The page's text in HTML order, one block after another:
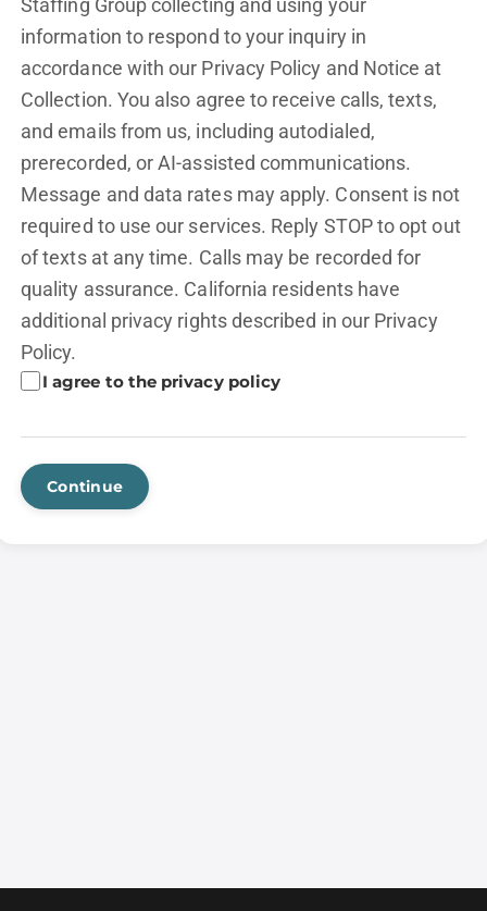
Staffing Group collecting and using your
information to respond to your inquiry in
accordance with our Privacy Policy and Notice at
Collection. You also agree to receive calls, texts,
and emails from us, including autodialed,
prerecorded, or AI-assisted communications.
Message and data rates may apply. Consent is not
required to use our services. Reply STOP to opt out
of texts at any time. Calls may be recorded for
quality assurance. California residents have
additional privacy rights described in our Privacy
Policy.
I agree to the privacy policy
Continue